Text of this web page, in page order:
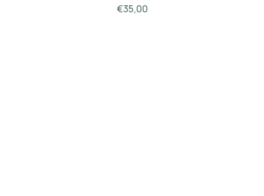
€35,00